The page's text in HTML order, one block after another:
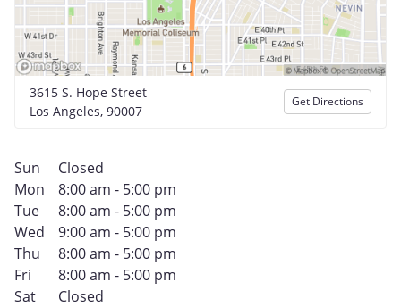
3615 S. Hope Street
Los Angeles, 90007
Get Directions
Sun
Closed
Mon
8:00 am - 5:00 pm
Tue
8:00 am - 5:00 pm
Wed
9:00 am - 5:00 pm
Thu
8:00 am - 5:00 pm
Fri
8:00 am - 5:00 pm
Sat
Closed